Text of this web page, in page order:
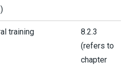
training
8.2.3
(refers to
chapter